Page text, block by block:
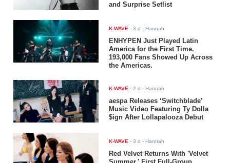
and Surprise Setlist
K-WAVE -3 d - Hannah
ENHYPEN Just Played Latin
America for the First Time.
193,000 Fans Showed Up Across
the Americas.
K-WAVE -2 d - Hannah
aespa Releases ‘Switchblade’
Music Video Featuring Ty Dolla
$ign After Lollapalooza Debut
K-WAVE -3 d - Hannah
Red Velvet Returns With 'Velvet